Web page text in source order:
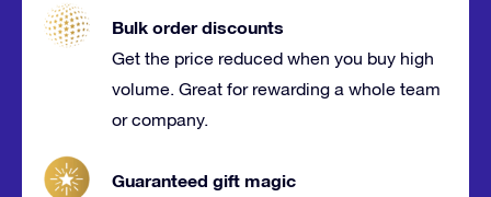
Bulk order discounts
Get the price reduced when you buy high
volume. Great for rewarding a whole team
or company.
Guaranteed gift magic